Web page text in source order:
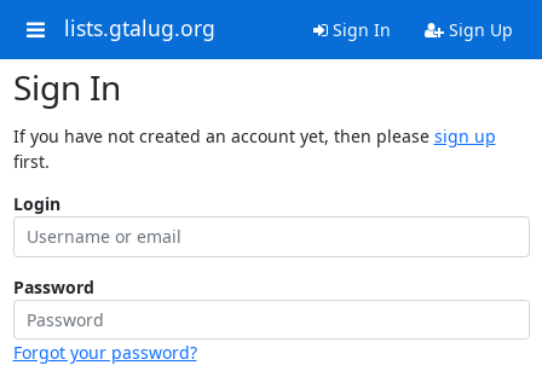
lists.gtalug.org Sign In Sign Up
Sign In
If you have not created an account yet, then please sign up
first.
Login
Password
Forgot your password?